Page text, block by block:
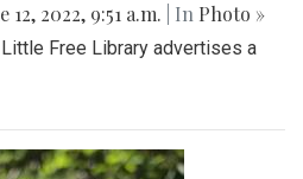
12, 2022, 9:51 a.m. | In Photo »
Free Library advertises a